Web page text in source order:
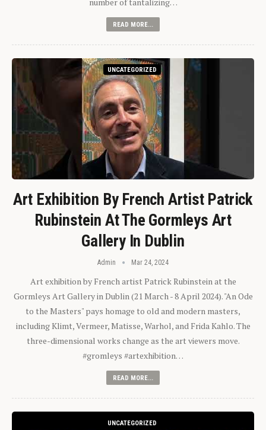
READ MORE...
UNCATEGORIZED
Art Exhibition By French Artist Patrick
Rubinstein At The Gormleys Art
Gallery In Dublin
Admin Mar 24, 2024
Art exhibition by French artist Patrick Rubinstein at the
Gormleys Art Gallery in Dublin (21 March - 8 April 2024). "An Ode
to the Masters" pays homage to old and modern masters,
including Klimt, Vermeer, Matisse, Warhol, and Frida Kahlo. The
three-dimensional works change as the art viewers move.
#gromleys #artexhibition…
READ MORE...
UNCATEGORIZED